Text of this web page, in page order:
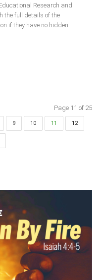
Research and
the full details of the
if they have no hidden
Page 11 of 25
9 10 11 12